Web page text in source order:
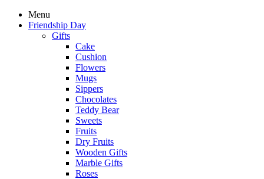
Menu
Friendship Day
Gifts
Cake
Cushion
Flowers
Mugs
Sippers
Chocolates
Teddy Bear
Sweets
Fruits
Dry Fruits
Wooden Gifts
Marble Gifts
Roses